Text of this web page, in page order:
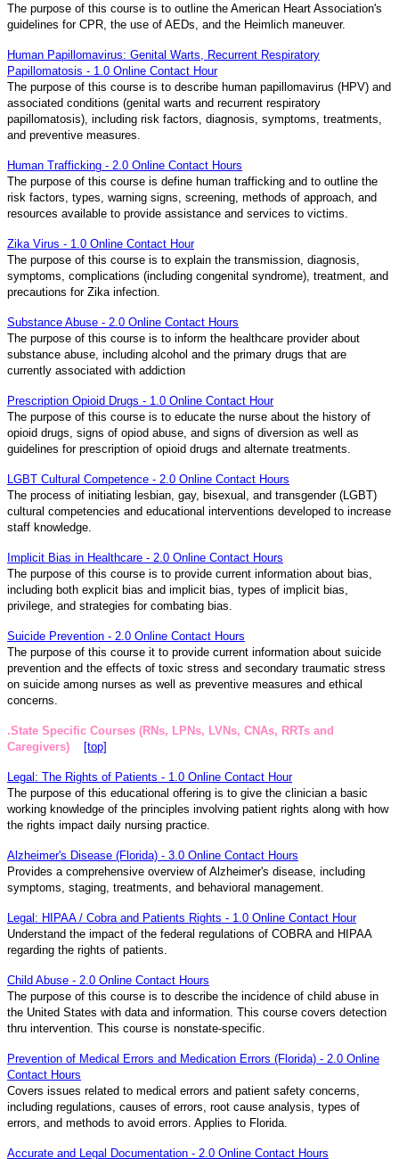
The purpose of this course is to outline the American Heart Association's
guidelines for CPR, the use of AEDs, and the Heimlich maneuver.
Human Papillomavirus: Genital Warts, Recurrent Respiratory
Papillomatosis - 1.0 Online Contact Hour
The purpose of this course is to describe human papillomavirus (HPV) and
associated conditions (genital warts and recurrent respiratory
papillomatosis), including risk factors, diagnosis, symptoms, treatments,
and preventive measures.
Human Trafficking - 2.0 Online Contact Hours
The purpose of this course is define human trafficking and to outline the
risk factors, types, warning signs, screening, methods of approach, and
resources available to provide assistance and services to victims.
Zika Virus - 1.0 Online Contact Hour
The purpose of this course is to explain the transmission, diagnosis,
symptoms, complications (including congenital syndrome), treatment, and
precautions for Zika infection.
Substance Abuse - 2.0 Online Contact Hours
The purpose of this course is to inform the healthcare provider about
substance abuse, including alcohol and the primary drugs that are
currently associated with addiction
Prescription Opioid Drugs - 1.0 Online Contact Hour
The purpose of this course is to educate the nurse about the history of
opioid drugs, signs of opiod abuse, and signs of diversion as well as
guidelines for prescription of opioid drugs and alternate treatments.
LGBT Cultural Competence - 2.0 Online Contact Hours
The process of initiating lesbian, gay, bisexual, and transgender (LGBT)
cultural competencies and educational interventions developed to increase
staff knowledge.
Implicit Bias in Healthcare - 2.0 Online Contact Hours
The purpose of this course is to provide current information about bias,
including both explicit bias and implicit bias, types of implicit bias,
privilege, and strategies for combating bias.
Suicide Prevention - 2.0 Online Contact Hours
The purpose of this course it to provide current information about suicide
prevention and the effects of toxic stress and secondary traumatic stress
on suicide among nurses as well as preventive measures and ethical
concerns.
.State Specific Courses (RNs, LPNs, LVNs, CNAs, RRTs and
Caregivers)
[top]
Legal: The Rights of Patients - 1.0 Online Contact Hour
The purpose of this educational offering is to give the clinician a basic
working knowledge of the principles involving patient rights along with how
the rights impact daily nursing practice.
Alzheimer's Disease (Florida) - 3.0 Online Contact Hours
Provides a comprehensive overview of Alzheimer's disease, including
symptoms, staging, treatments, and behavioral management.
Legal: HIPAA / Cobra and Patients Rights - 1.0 Online Contact Hour
Understand the impact of the federal regulations of COBRA and HIPAA
regarding the rights of patients.
Child Abuse - 2.0 Online Contact Hours
The purpose of this course is to describe the incidence of child abuse in
the United States with data and information. This course covers detection
thru intervention. This course is nonstate-specific.
Prevention of Medical Errors and Medication Errors (Florida) - 2.0 Online
Contact Hours
Covers issues related to medical errors and patient safety concerns,
including regulations, causes of errors, root cause analysis, types of
errors, and methods to avoid errors. Applies to Florida.
Accurate and Legal Documentation - 2.0 Online Contact Hours